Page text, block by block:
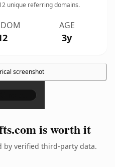
unique referring domains.
DOM AGE
3y
screenshot
×
is worth it
by verified third-party data.